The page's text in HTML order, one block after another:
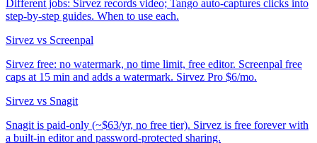
Different jobs: Sirvez records video; Tango auto-captures clicks into
step-by-step guides. When to use each.
Sirvez vs Screenpal
Sirvez free: no watermark, no time limit, free editor. Screenpal free
caps at 15 min and adds a watermark. Sirvez Pro $6/mo.
Sirvez vs Snagit
Snagit is paid-only (~$63/yr, no free tier). Sirvez is free forever with
a built-in editor and password-protected sharing.